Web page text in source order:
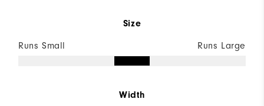
Size
Runs Small Runs Large
Width